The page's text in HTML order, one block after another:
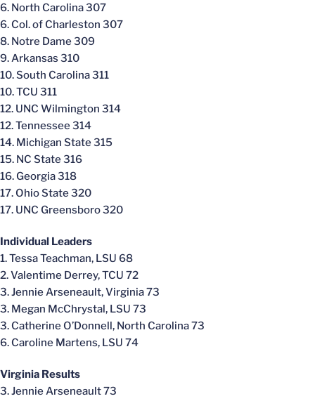
6. North Carolina 307
6. Col. of Charleston 307
8. Notre Dame 309
9. Arkansas 310
10. South Carolina 311
10. TCU 311
12. UNC Wilmington 314
12. Tennessee 314
14. Michigan State 315
15. NC State 316
16. Georgia 318
17. Ohio State 320
17. UNC Greensboro 320
Individual Leaders
1. Tessa Teachman, LSU 68
2. Valentime Derrey, TCU 72
3. Jennie Arseneault, Virginia 73
3. Megan McChrystal, LSU 73
3. Catherine O’Donnell, North Carolina 73
6. Caroline Martens, LSU 74
Virginia Results
3. Jennie Arseneault 73